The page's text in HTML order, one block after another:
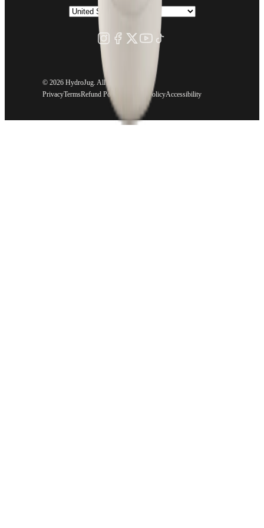
© 2026 HydroJug. All rights reserved.
PrivacyTermsRefund Policy Shipping PolicyAccessibility